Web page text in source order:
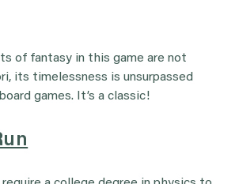
of fantasy in this game are not
its timelessness is unsurpassed
games. It’s a classic!